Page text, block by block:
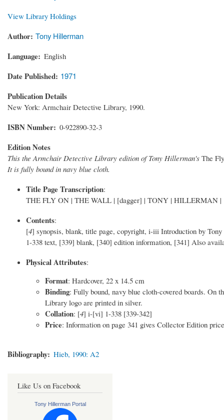
View Library Holdings
Author Tony Hillerman
Language English
Date Published 1971
Publication Details
New York: Armchair Detective Library, 1990.
ISBN Number 0-922890-32-3
Edition Notes
This the Armchair Detective Library edition of Tony Hillerman's The
It is fully bound in navy blue cloth.
Title Page Transcription:
THE FLY ON | THE WALL | [dagger] | TONY | HILLERMAN
Contents:
[4] synopsis, blank, title page, copyright, i-iii Introduction by
1-338 text, [339] blank, [340] edition information, [341] Also
Physical Attributes:
Format: Hardcover, 22 x 14.5 cm
Binding: Fully bound, navy blue cloth-covered boards. On
Library logo are printed in silver.
Collation: [4] i-[vi] 1-338 [339-342]
Price: Information on page 341 gives Collector Edition
Bibliography Hieb, 1990: A2
Like Us on Facebook
Tony Hillerman Portal